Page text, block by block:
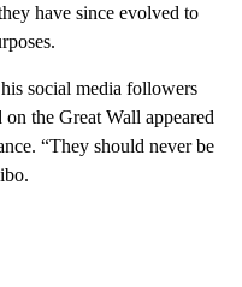
have since evolved to
social media followers
the Great Wall appeared
“They should never be